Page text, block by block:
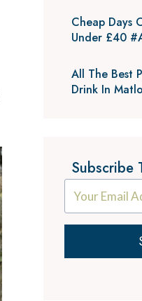
Cheap Days
Under £40
All The Best
Drink In
Subscribe